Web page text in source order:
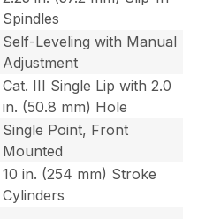
Spindles
Self-Leveling with Manual
Adjustment
Cat. III Single Lip with 2.0
in. (50.8 mm) Hole
Single Point, Front
Mounted
10 in. (254 mm) Stroke
Cylinders